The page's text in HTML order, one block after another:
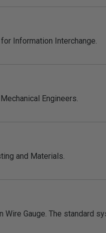
Information Interchange.
Engineers.
and Materials.
Wire Gauge. The standard